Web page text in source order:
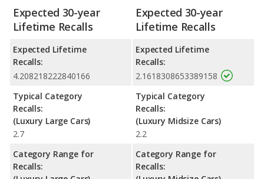
Expected 30-year
Lifetime Recalls
Expected Lifetime
Recalls:
4.208218222840166
Typical Category
Recalls:
(Luxury Large Cars)
2.7
Category Range for
Recalls:
Expected 30-year
Lifetime Recalls
Expected Lifetime
Recalls:
2.1618308653389158
Typical Category
Recalls:
(Luxury Midsize Cars)
2.2
Category Range for
Recalls: